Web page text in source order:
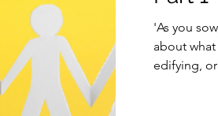
'As you sow, so
about